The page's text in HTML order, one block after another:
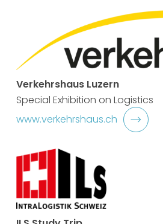
Verkehrshaus Luzern
Special Exhibition on Logistics
www.verkehrshaus.ch